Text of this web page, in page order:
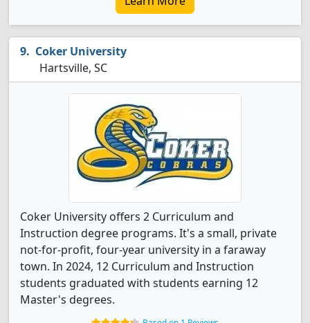
Coker University
Hartsville, SC
Coker University offers 2 Curriculum and
Instruction degree programs. It's a small, private
not-for-profit, four-year university in a faraway
town. In 2024, 12 Curriculum and Instruction
students graduated with students earning 12
Master's degrees.